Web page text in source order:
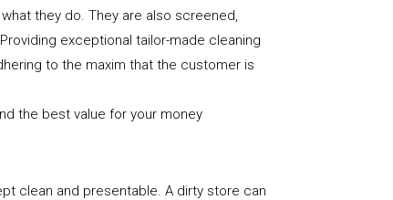
they do. They are also screened,
exceptional tailor-made cleaning
to the maxim that the customer is
the best value for your money
clean and presentable. A dirty store can